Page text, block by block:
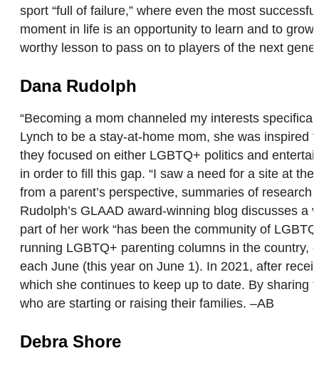
sport “full of failure,” where even the most
moment in life is an opportunity to learn and to
worthy lesson to pass on to players of the next
Dana Rudolph
“Becoming a mom channeled my interests
Lynch to be a stay-at-home mom, she was
they focused on either LGBTQ+ politics and
in order to fill this gap. “I saw a need for a site at
from a parent’s perspective, summaries of
Rudolph’s GLAAD award-winning blog discusses
part of her work “has been the community of
running LGBTQ+ parenting columns in the
each June (this year on June 1). In 2021, after
which she continues to keep up to date. By sharing
who are starting or raising their families. –AB
Debra Shore